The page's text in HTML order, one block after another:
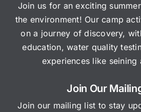
Join us for an exciting
the environment! Our camp
on a journey of discovery,
education, water quality
experiences like seining
Join Our
Join our mailing list to stay